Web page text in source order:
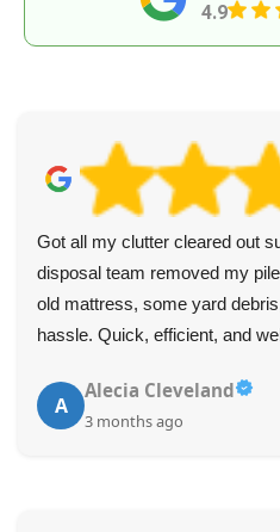
4.9
Got all my clutter cleared out
disposal team removed my
old mattress, some yard
hassle. Quick, efficient, and
A
Alecia Cleveland
3 months ago